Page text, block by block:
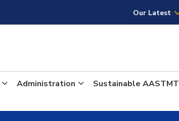
Our Latest
Administration Sustainable AASTMT